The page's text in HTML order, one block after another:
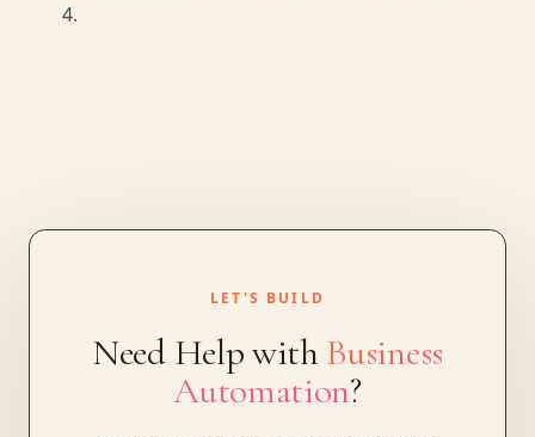
4.
LET'S BUILD
Need Help with Business
Automation?